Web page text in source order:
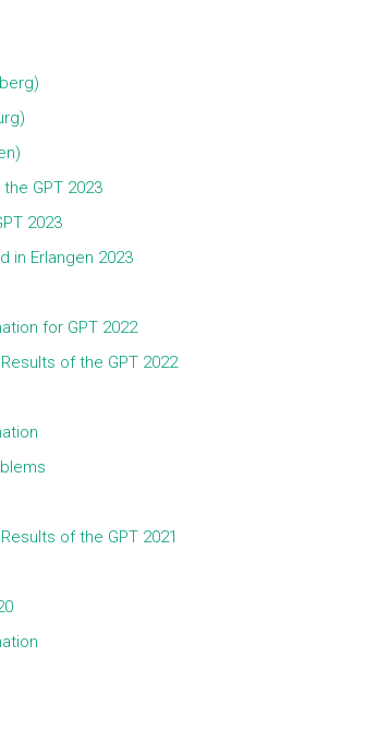
GPT 2023
2023
in Erlangen 2023
for GPT 2022
of the GPT 2022
of the GPT 2021